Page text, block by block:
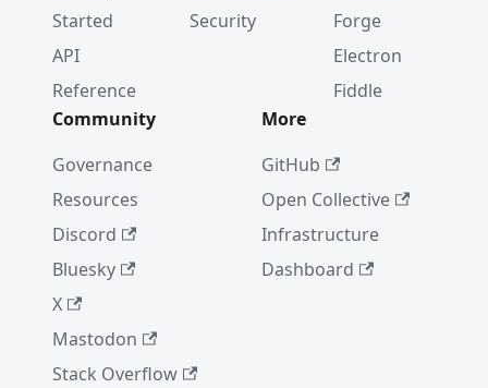
Started
API
Reference
Security
Forge
Electron
Fiddle
Community
Governance
Resources
Discord
Bluesky
X
Mastodon
Stack Overflow
More
GitHub
Open Collective
Infrastructure
Dashboard